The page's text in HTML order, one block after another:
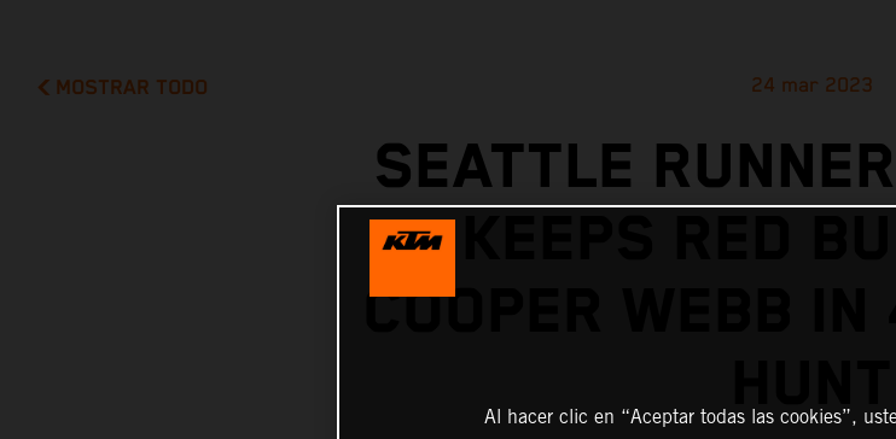
MOSTRAR TODO 24 mar 2023
SEATTLE
COOPER WEBB IN
Al hacer clic en “Aceptar todas las cookies”,